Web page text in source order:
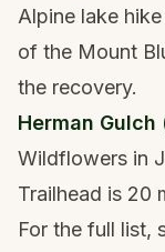
Alpine lake
of the Mount
the recovery.
Herman
Wildflowers in
Trailhead is 20
For the full list,